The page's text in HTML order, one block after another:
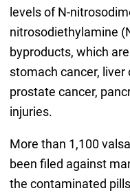
levels of N-
nitrosodiethylamine
byproducts, which
stomach cancer, liver
prostate cancer,
injuries.
More than 1,100
been filed against
the contaminated